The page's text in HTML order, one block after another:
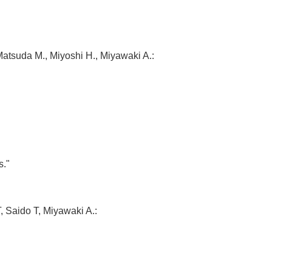
M., Miyoshi H., Miyawaki A.:
Saido T, Miyawaki A.: